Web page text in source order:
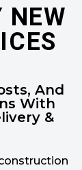
NEW
And
With
&